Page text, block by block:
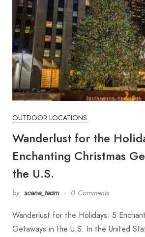
OUTDOOR LOCATIONS
Wanderlust for the
Enchanting Christmas
the U.S.
by scene_team 0 Comments
Wanderlust for the Holidays: 5
Getaways in the U.S. In the United